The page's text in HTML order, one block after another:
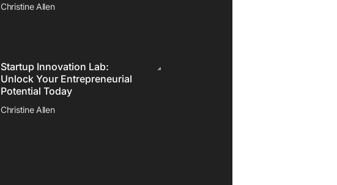
Christine Allen
Startup Innovation Lab:
Unlock Your Entrepreneurial
Potential Today
Christine Allen